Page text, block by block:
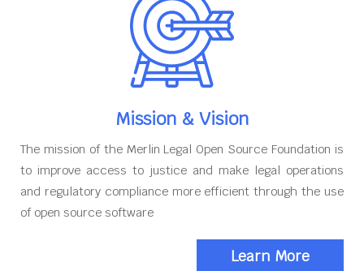
Mission & Vision
The mission of the Merlin Legal Open Source Foundation is
to improve access to justice and make legal operations
and regulatory compliance more efficient through the use
of open source software
Learn More